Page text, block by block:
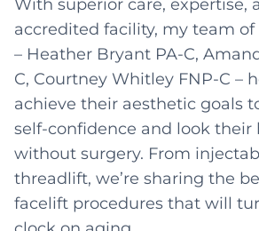
With superior care, expertise,
accredited facility, my team
– Heather Bryant PA-C,
C, Courtney Whitley FNP-C –
achieve their aesthetic goals
self-confidence and look their
without surgery. From
threadlift, we’re sharing the
facelift procedures that will